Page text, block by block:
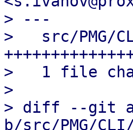
> ---
>   src/PMG/
>   1 file
>
> diff --git a/
b/src/PMG/